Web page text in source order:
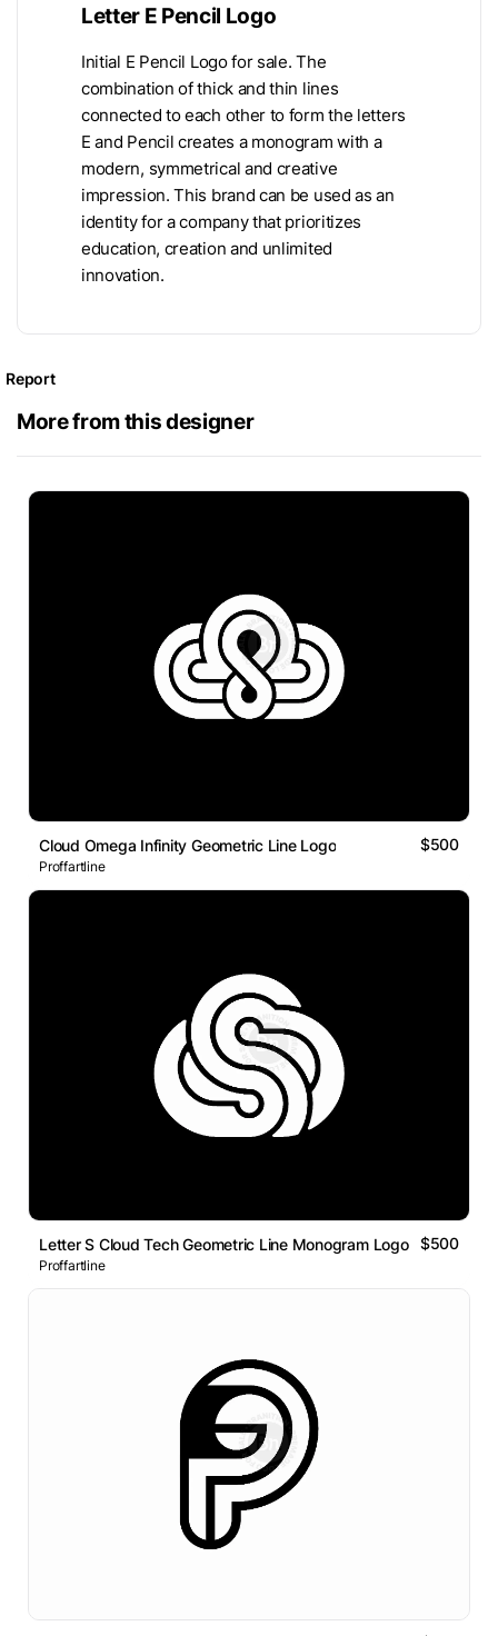
Letter E Pencil Logo
Initial E Pencil Logo for sale. The
combination of thick and thin lines
connected to each other to form the letters
E and Pencil creates a monogram with a
modern, symmetrical and creative
impression. This brand can be used as an
identity for a company that prioritizes
education, creation and unlimited
innovation.
Report
More from this designer
Cloud Omega Infinity Geometric Line Logo $500
Proffartline
Letter S Cloud Tech Geometric Line Monogram Logo $500
Proffartline